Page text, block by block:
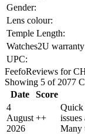
Gender:
Lens colour:
Temple Length:
Watches2U
UPC:
FeefoReviews for
Showing 5 of 2077
Date
Score
4
August
2026
++
Quick
issues
Many